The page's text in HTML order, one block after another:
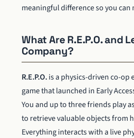
meaningful difference so you can
What Are R.E.P.O. and
Company?
R.E.P.O.is a physics-driven co-
game that launched in Early
You and up to three friends play
to retrieve valuable objects from
Everything interacts with a live